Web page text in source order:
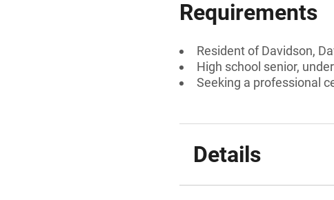
Requirements
Resident of Davidson,
High school senior,
Seeking a professional
Details